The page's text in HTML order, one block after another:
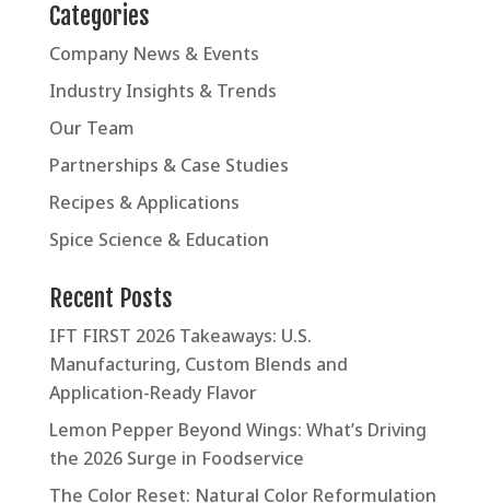
Categories
Company News & Events
Industry Insights & Trends
Our Team
Partnerships & Case Studies
Recipes & Applications
Spice Science & Education
Recent Posts
IFT FIRST 2026 Takeaways: U.S.
Manufacturing, Custom Blends and
Application-Ready Flavor
Lemon Pepper Beyond Wings: What’s Driving
the 2026 Surge in Foodservice
The Color Reset: Natural Color Reformulation